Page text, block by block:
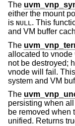
The
either the mount
is NULL. This
and VM buffer
The
allocated to vnode
not be destroyed;
vnode will fail.
system and VM
The
persisting when
be removed when
unified. Returns